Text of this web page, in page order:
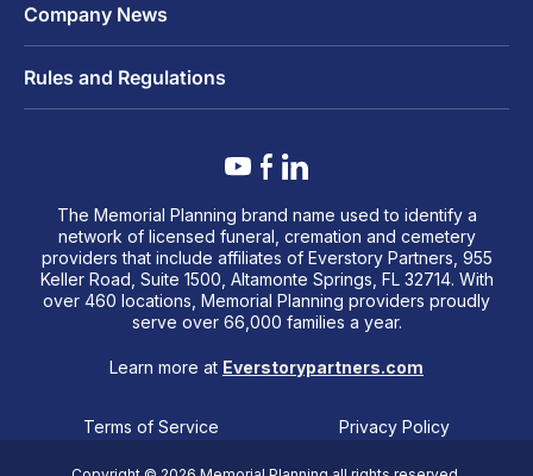
Company News
Rules and Regulations
The Memorial Planning brand name used to identify a
network of licensed funeral, cremation and cemetery
providers that include affiliates of Everstory Partners, 955
Keller Road, Suite 1500, Altamonte Springs, FL 32714. With
over 460 locations, Memorial Planning providers proudly
serve over 66,000 families a year.
Learn more at Everstorypartners.com
Terms of Service Privacy Policy